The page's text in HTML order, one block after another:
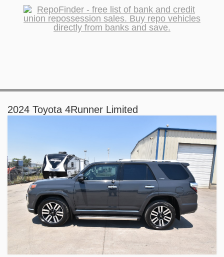
2024 Toyota 4Runner Limited